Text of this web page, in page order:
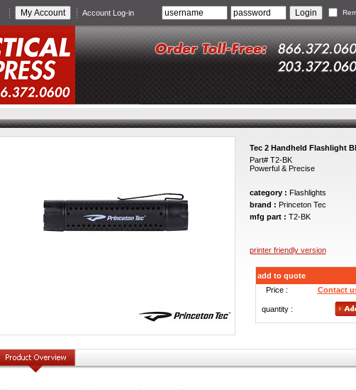
Account Log-in
Tec 2 Handheld Flashlight
Part# T2-BK
Powerful & Precise
category : Flashlights
brand : Princeton Tec
mfg part : T2-BK
printer friendly version
add to quote
Price :
Contact
quantity :